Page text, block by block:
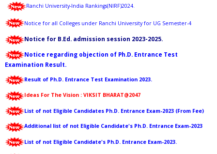
Ranchi University-India Rankings(NIRF)2024
Notice for all Colleges under Ranchi University for UG Semester-4
Notice for B.Ed. admission session 2023-2025.
Notice regarding objection of Ph.D. Entrance Test
Examination Result.
Result of Ph.D. Entrance Test Examination 2023.
Ideas For The Vision : VIKSIT BHARAT@2047
List of not Eligible Candidates Ph.D. Entrance Exam-2023 (From Fee)
Additional list of not Eligible Candidate's Ph.D. Entrance Exam-2023
List of not Eligible Candidate's Ph.D. Entrance Exam-2023.